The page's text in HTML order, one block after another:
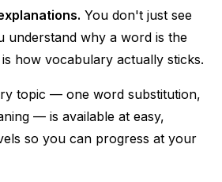
You don't just see
understand why a word is the
how vocabulary actually sticks.
topic — one word substitution,
— is available at easy,
so you can progress at your